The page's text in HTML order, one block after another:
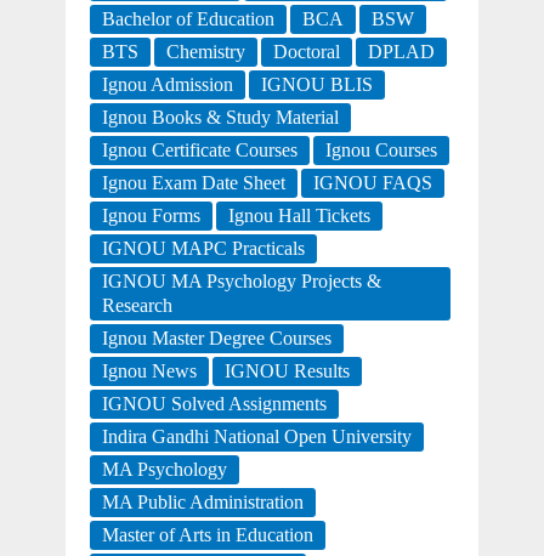
Bachelor of Education
BCA
BSW
BTS
Chemistry Doctoral
DPLAD
Ignou Admission
IGNOU BLIS
Ignou Books & Study Material
Ignou Certificate Courses
Ignou Courses
Ignou Exam Date Sheet
IGNOU FAQS
Ignou Forms
Ignou Hall Tickets
IGNOU MAPC Practicals
IGNOU MA Psychology Projects &
Research
Ignou Master Degree Courses
Ignou News
IGNOU Results
IGNOU Solved Assignments
Indira Gandhi National Open University
MA Psychology
MA Public Administration
Master of Arts in Education